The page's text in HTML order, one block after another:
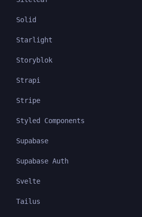
Solid
Starlight
Storyblok
Strapi
Stripe
Styled Components
Supabase
Supabase Auth
Svelte
Tailus